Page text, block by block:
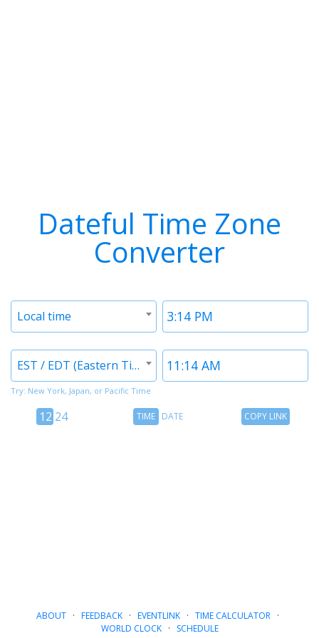
Dateful Time Zone
Converter
Time
1
Timezone
Local time
Time
Timezone
EST / EDT (Eastern Time)
Try: New York, Japan, or Pacific Time
12
12 24
TimeTIME DATE
CopyCOPY LINK
ABOUT· FEEDBACK· EVENTLINK· TIME CALCULATOR·
WORLD CLOCK· SCHEDULE